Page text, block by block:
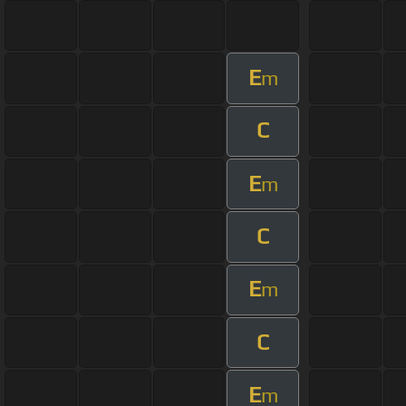
Em
C
Em
C
Em
C
Em